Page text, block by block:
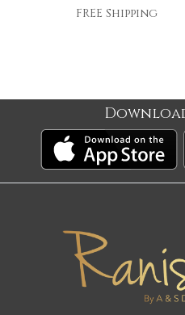
FREE Shipping